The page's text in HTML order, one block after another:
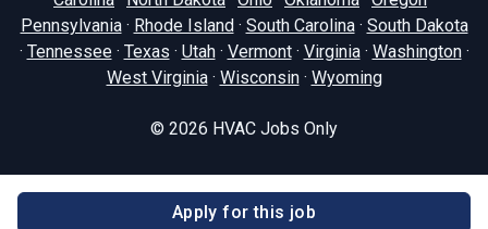
Apply for this job
Pennsylvania· Rhode Island · South Carolina· South Dakota
· Tennessee· Texas · Utah· Vermont· Virginia· Washington·
West Virginia· Wisconsin· Wyoming
© 2026 HVAC Jobs Only